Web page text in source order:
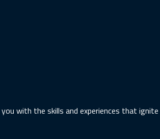
with the skills and experiences that